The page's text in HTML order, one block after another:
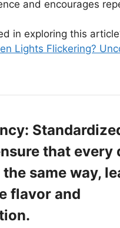
and encourages
in exploring this
Lights Flickering?
that every
same way,
flavor and